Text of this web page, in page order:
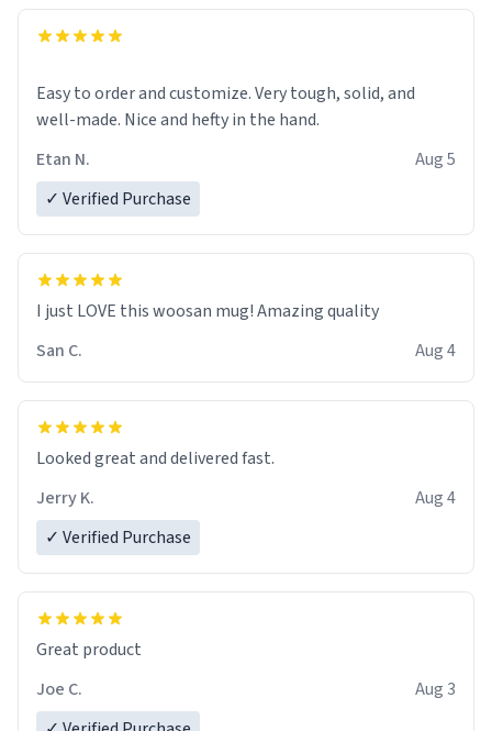
Easy to order and customize. Very tough, solid, and
well-made. Nice and hefty in the hand.
Etan N.
Aug 5
✓ Verified Purchase
I just LOVE this woosan mug! Amazing quality
San C.
Aug 4
Looked great and delivered fast.
Jerry K.
Aug 4
✓ Verified Purchase
Great product
Joe C.
Aug 3